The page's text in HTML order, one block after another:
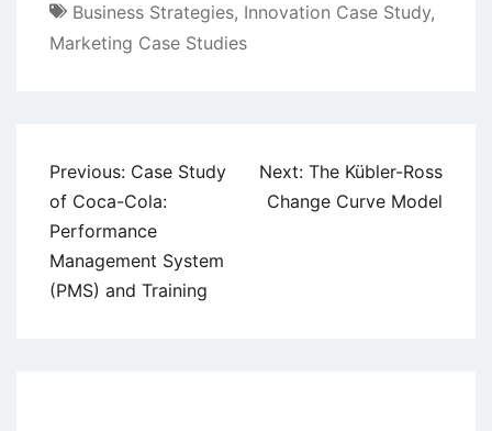
Business Strategies, Innovation Case Study,
Marketing Case Studies
Post
navigation
Previous: Case Study
of Coca-Cola:
Performance
Management System
(PMS) and Training
Next: The Kübler-Ross
Change Curve Model